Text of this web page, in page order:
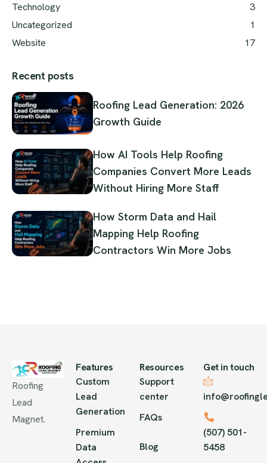
Technology
3
Uncategorized
1
Website
17
Recent posts
Roofing Lead Generation: 2026
Growth Guide
How AI Tools Help Roofing
Companies Convert More Leads
Without Hiring More Staff
How Storm Data and Hail
Mapping Help Roofing
Contractors Win More Jobs
Roofing
Lead
Magnet.
Features
Custom
Lead
Generation
Premium
Data
Resources
Support
center
FAQs
Blog
Get in touch
(507) 501-
5458